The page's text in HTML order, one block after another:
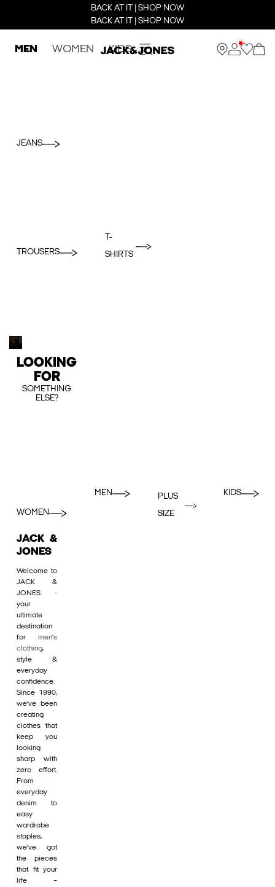
BACK AT IT | SHOP NOW
BACK AT IT | SHOP NOW
MEN WOMEN KIDS
JEANS
TROUSERS
T-
SHIRTS
LOOKING
FOR
SOMETHING
ELSE?
WOMEN
MEN
PLUS
SIZE
KIDS
JACK &
JONES
Welcome to
JACK &
JONES -
your
ultimate
destination
for men's
clothing,
style &
everyday
confidence.
Since 1990,
we’ve been
creating
clothes that
keep you
looking
sharp with
zero effort.
From
everyday
denim to
easy
wardrobe
staples,
we’ve got
the pieces
that fit your
life –